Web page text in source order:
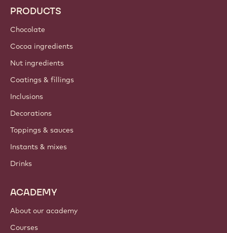
PRODUCTS
Chocolate
Cocoa ingredients
Nut ingredients
Coatings & fillings
Inclusions
Decorations
Toppings & sauces
Instants & mixes
Drinks
ACADEMY
About our academy
Courses